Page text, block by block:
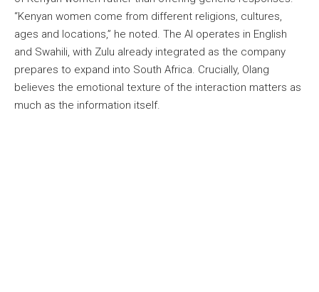
“Kenyan women come from different religions, cultures,
ages and locations,” he noted. The AI operates in English
and Swahili, with Zulu already integrated as the company
prepares to expand into South Africa. Crucially, Olang
believes the emotional texture of the interaction matters as
much as the information itself.